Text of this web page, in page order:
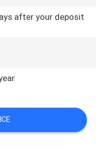
after your deposit